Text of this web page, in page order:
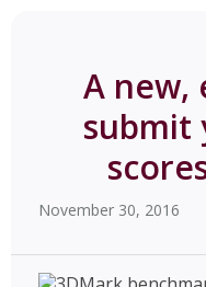
A new,
submit
November 30, 2016